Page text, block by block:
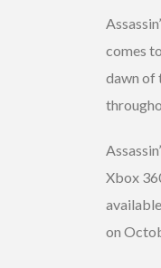
comes
dawn of
Xbox
on